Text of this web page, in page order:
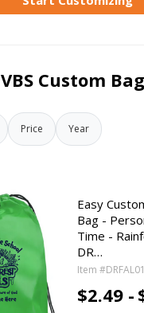
VBS Custom
Price Year
Easy
Bag -
Time -
DR…
Item
$2.49 -